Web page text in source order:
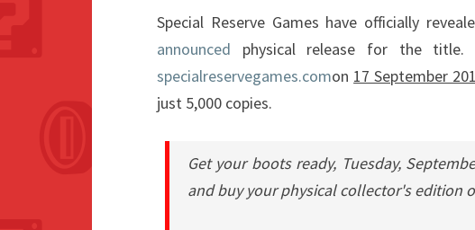
Special Reserve Games have officially
announced physical release for the
specialreservegames.comon 17 September
just 5,000 copies.
Get your boots ready, Tuesday,
and buy your physical collector's edition